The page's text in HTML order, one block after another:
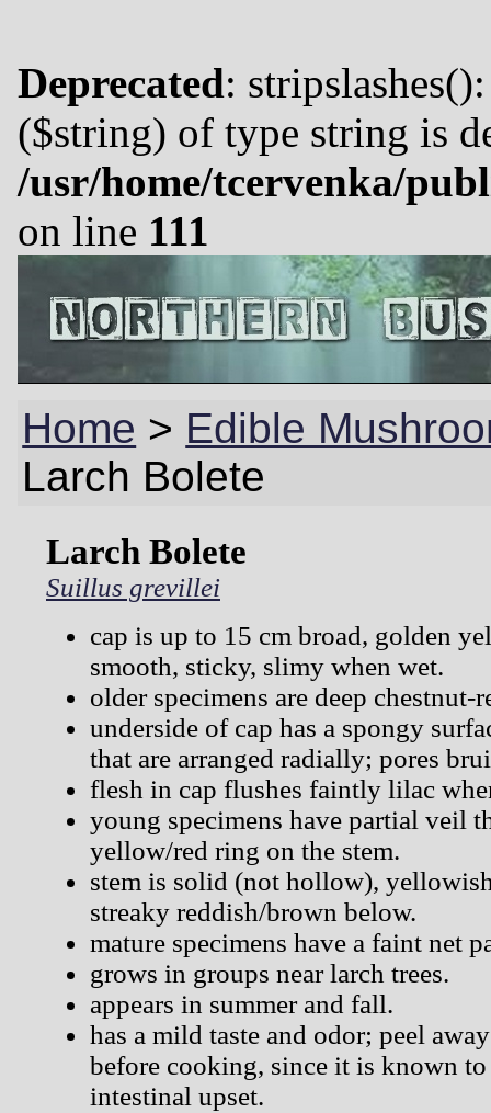
Deprecated:
($string) of type string is
/usr/home/tcervenka/
on line 111
Home > Edible
Larch Bolete
Larch Bolete
Suillus grevillei
cap is up to 15 cm broad, golden
smooth, sticky, slimy when wet.
older specimens are deep chestnut-
underside of cap has a spongy
that are arranged radially; pores
flesh in cap flushes faintly lilac
young specimens have partial veil
yellow/red ring on the stem.
stem is solid (not hollow),
streaky reddish/brown below.
mature specimens have a faint net
grows in groups near larch trees.
appears in summer and fall.
has a mild taste and odor; peel
before cooking, since it is known to
intestinal upset.